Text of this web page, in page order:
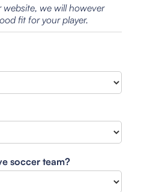
we will however
fit for your player.
soccer team?